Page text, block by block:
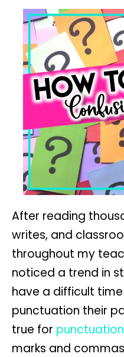
After reading
writes, and
throughout my
noticed a trend in
have a difficult
punctuation their
true for punctuation
marks and